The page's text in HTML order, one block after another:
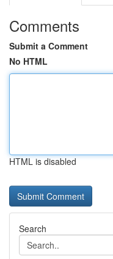
Comments
Submit a Comment
No HTML
HTML is disabled
Search